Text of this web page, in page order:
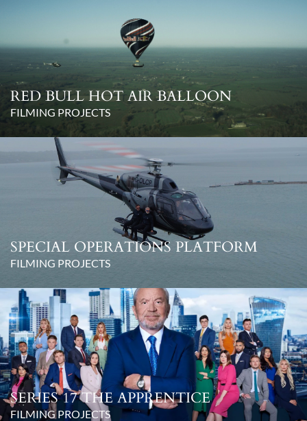
RED BULL HOT AIR BALLOON
FILMING PROJECTS
SPECIAL OPERATIONS PLATFORM
FILMING PROJECTS
SERIES 17 THE APPRENTICE
FILMING PROJECTS